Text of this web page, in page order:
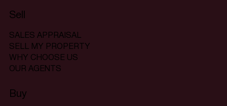
Sell
SALES APPRAISAL
SELL MY PROPERTY
WHY CHOOSE US
OUR AGENTS
Buy